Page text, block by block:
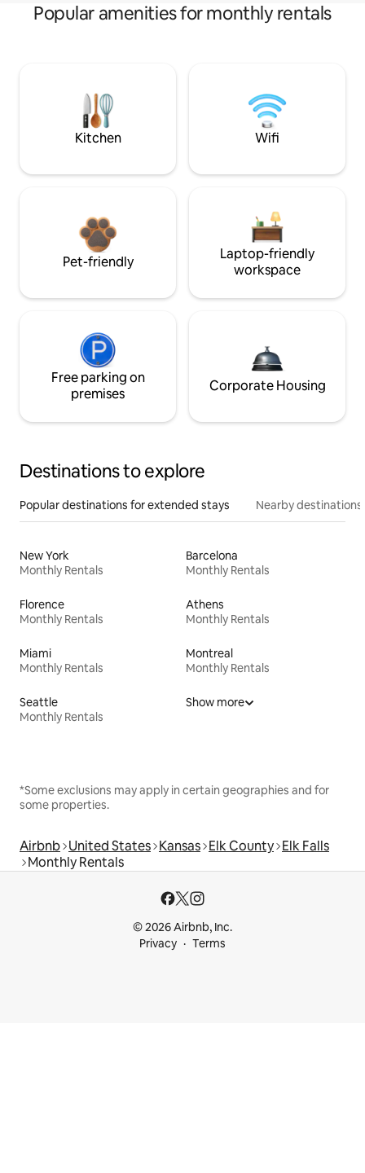
Popular amenities for monthly rentals
Kitchen Wifi
Pet-friendly
Laptop-friendly
workspace
Free parking on
premises
Corporate Housing
Destinations to explore
Popular destinations for extended stays Nearby destinations
New York
Monthly Rentals
Barcelona
Monthly Rentals
Florence
Monthly Rentals
Athens
Monthly Rentals
Miami
Monthly Rentals
Montreal
Monthly Rentals
Seattle
Monthly Rentals
Show more
*Some exclusions may apply in certain geographies and for
some properties.
Airbnb United States Kansas Elk County Elk Falls
Monthly Rentals
© 2026 Airbnb, Inc.
Privacy
Terms